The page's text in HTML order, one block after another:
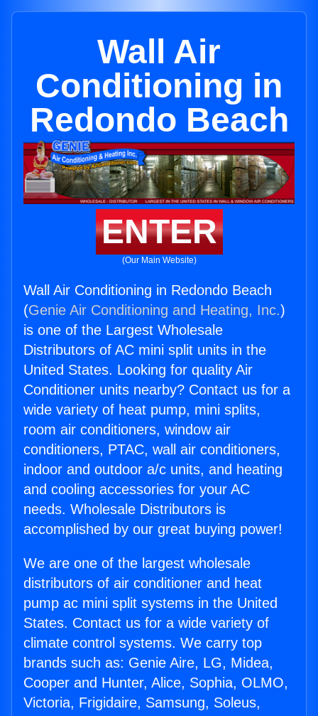
Wall Air
Conditioning in
Redondo Beach
ENTER
(Our Main Website)
Wall Air Conditioning in Redondo Beach
(Genie Air Conditioning and Heating, Inc.)
is one of the Largest Wholesale
Distributors of AC mini split units in the
United States. Looking for quality Air
Conditioner units nearby? Contact us for a
wide variety of heat pump, mini splits,
room air conditioners, window air
conditioners, PTAC, wall air conditioners,
indoor and outdoor a/c units, and heating
and cooling accessories for your AC
needs. Wholesale Distributors is
accomplished by our great buying power!
We are one of the largest wholesale
distributors of air conditioner and heat
pump ac mini split systems in the United
States. Contact us for a wide variety of
climate control systems. We carry top
brands such as: Genie Aire, LG, Midea,
Cooper and Hunter, Alice, Sophia, OLMO,
Victoria, Frigidaire, Samsung, Soleus,